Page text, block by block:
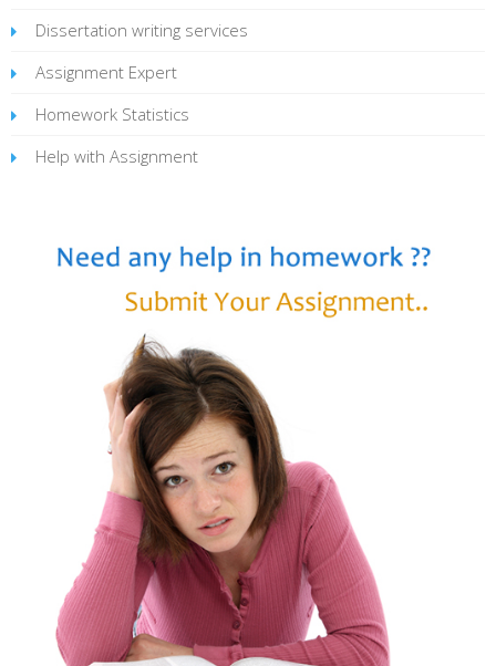
Dissertation writing services
Assignment Expert
Homework Statistics
Help with Assignment